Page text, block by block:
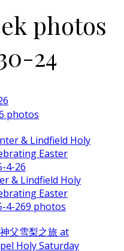
photos
24
photos
& Lindfield Holy
Easter
4-269 photos